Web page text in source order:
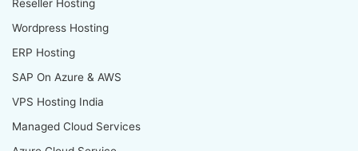
Reseller Hosting
Wordpress Hosting
ERP Hosting
SAP On Azure & AWS
VPS Hosting India
Managed Cloud Services